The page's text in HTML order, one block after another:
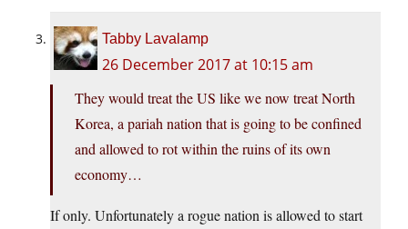
Tabby Lavalamp
26 December 2017 at 10:15 am
They would treat the US like we now treat North
Korea, a pariah nation that is going to be confined
and allowed to rot within the ruins of its own
economy…
If only. Unfortunately a rogue nation is allowed to start